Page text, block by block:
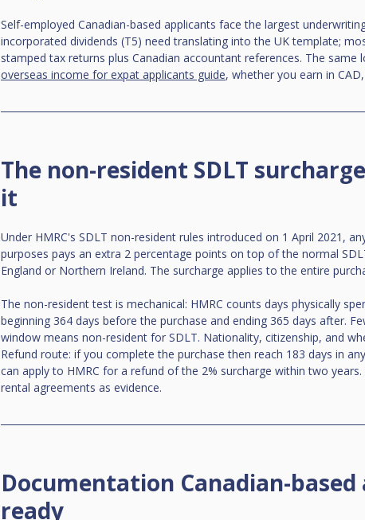
Self-employed Canadian-based applicants face the largest
incorporated dividends (T5) need translating into the UK template;
stamped tax returns plus Canadian accountant references. The
overseas income for expat applicants guide, whether you earn in
The non-resident SDLT
it
Under HMRC's SDLT non-resident rules introduced on 1 April 2021,
purposes pays an extra 2 percentage points on top of the normal
England or Northern Ireland. The surcharge applies to the entire
The non-resident test is mechanical: HMRC counts days physically
beginning 364 days before the purchase and ending 365 days after.
window means non-resident for SDLT. Nationality, citizenship, and
Refund route: if you complete the purchase then reach 183 days in
can apply to HMRC for a refund of the 2% surcharge within two
rental agreements as evidence.
Documentation Canadian-
ready